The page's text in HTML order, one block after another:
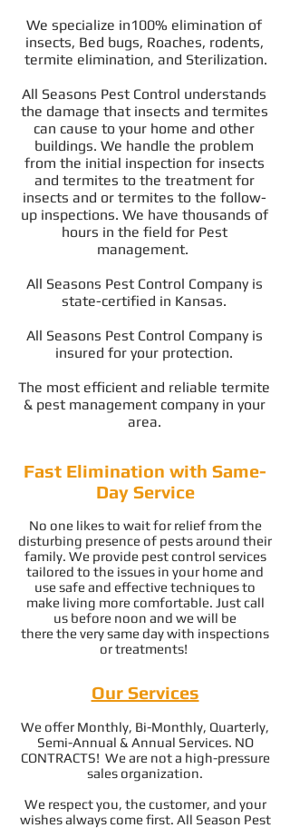
We specialize in100% elimination of
insects, Bed bugs, Roaches, rodents,
termite elimination, and Sterilization.
All Seasons Pest Control understands
the damage that insects and termites
can cause to your home and other
buildings. We handle the problem
from the initial inspection for insects
and termites to the treatment for
insects and or termites to the follow-
up inspections. We have thousands of
hours in the field for Pest
management.
All Seasons Pest Control Company is
state-certified in Kansas.
All Seasons Pest Control Company is
insured for your protection.
The most efficient and reliable termite
& pest management company in your
area.
Fast Elimination with Same-
Day Service
No one likes to wait for relief from the
disturbing presence of pests around their
family. We provide pest control services
tailored to the issues in your home and
use safe and effective techniques to
make living more comfortable. Just call
us before noon and we will be
there the very same day with inspections
or treatments!
Our Services
We offer Monthly, Bi-Monthly, Quarterly,
Semi-Annual & Annual Services. NO
CONTRACTS! We are not a high-pressure
sales organization.
We respect you, the customer, and your
wishes always come first. All Season Pest